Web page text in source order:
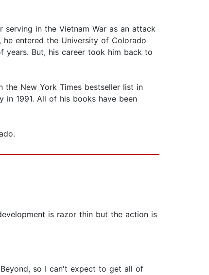
in the Vietnam War as an attack
entered the University of Colorado
years. But, his career took him back to
the New York Times bestseller list in
in 1991. All of his books have been
is razor thin but the action is
so I can't expect to get all of